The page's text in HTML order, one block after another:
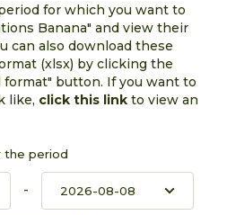
for which you want to
Banana" and view their
can also download these
(xlsx) by clicking the
button. If you want to
like, click this link to view an
the period
-